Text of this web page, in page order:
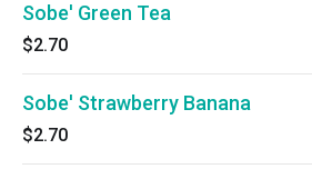
Sobe' Green Tea
$2.70
Sobe' Strawberry Banana
$2.70